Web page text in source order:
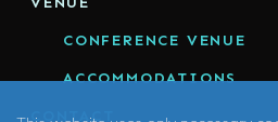
CONFERENCE VENUE
ACCOMMODATIONS
CONTACT